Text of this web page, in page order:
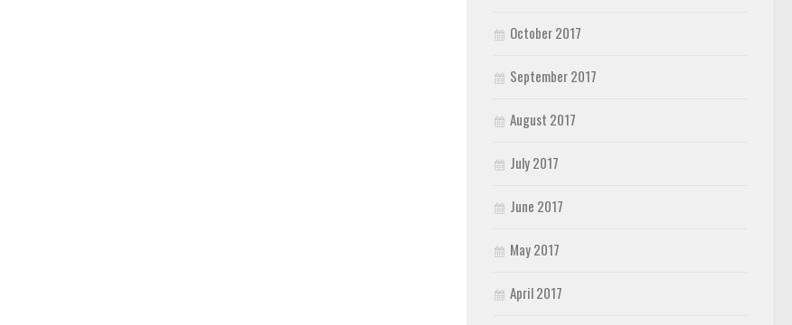
October 2017
September 2017
August 2017
July 2017
June 2017
May 2017
April 2017